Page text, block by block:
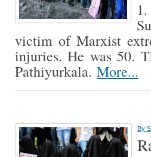
victim of Marxist
injuries. He was 50.
Pathiyurkala. More...
By